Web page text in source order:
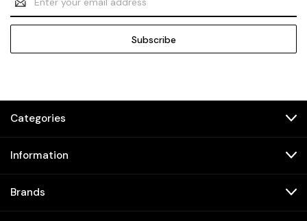
Address
Categories
Information
Brands